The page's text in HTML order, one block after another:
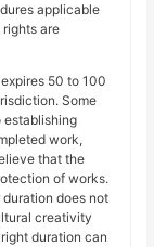
applicable
rights are
50 to 100
Some
establishing
work,
that the
of works.
does not
creativity
duration can